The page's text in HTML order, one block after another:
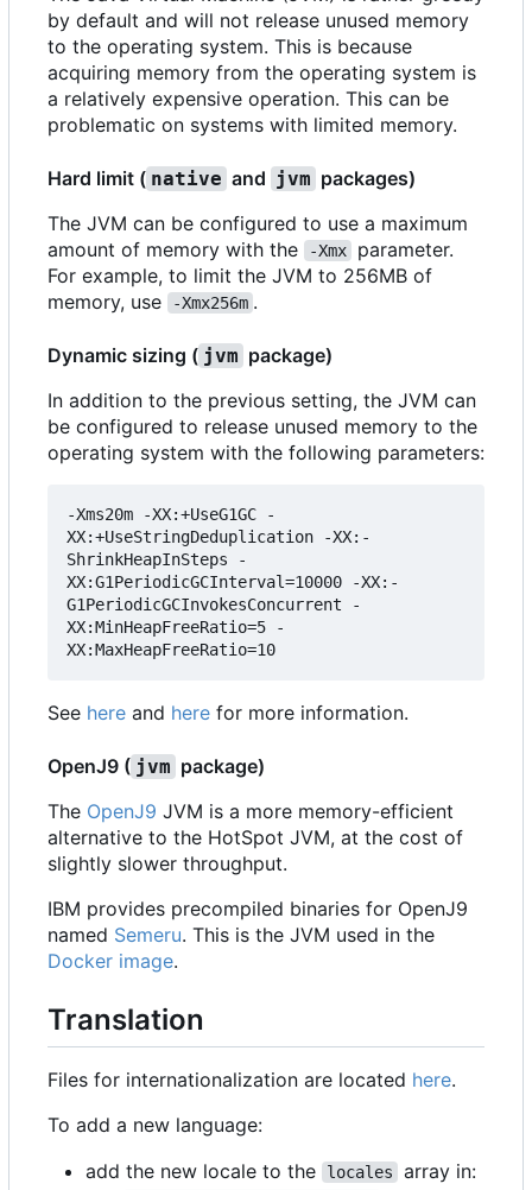
by default and will not release unused memory
to the operating system. This is because
acquiring memory from the operating system is
a relatively expensive operation. This can be
problematic on systems with limited memory.
Hard limit ( native and jvm packages)
The JVM can be configured to use a maximum
amount of memory with the
-Xmx
parameter.
For example, to limit the JVM to 256MB of
memory, use
-Xmx256m .
Dynamic sizing ( jvm package)
In addition to the previous setting, the JVM can
be configured to release unused memory to the
operating system with the following parameters:
-Xms20m -XX:+UseG1GC -
XX:+UseStringDeduplication -XX:-
ShrinkHeapInSteps -
XX:G1PeriodicGCInterval=10000 -XX:-
G1PeriodicGCInvokesConcurrent -
XX:MinHeapFreeRatio=5 -
See here and here for more information.
OpenJ9 ( jvm package)
The OpenJ9 JVM is a more memory-efficient
alternative to the HotSpot JVM, at the cost of
slightly slower throughput.
IBM provides precompiled binaries for OpenJ9
named Semeru. This is the JVM used in the
Docker image.
Translation
Files for internationalization are located here.
To add a new language:
add the new locale to the
locales array in: